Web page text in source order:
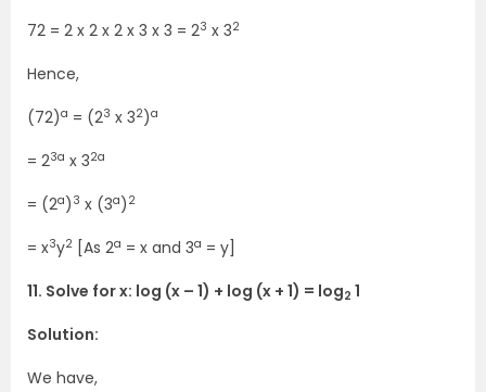
72 = 2 x 2 x 2 x 3 x 3 = 23 x 32
Hence,
(72)a = (23 x 32)a
= 23a x 32a
= (2a) 3 x (3a) 2
= x3y2 [As 2a = x and 3a = y]
11. Solve for x: log (x – 1) + log (x + 1) = log2 1
Solution:
We have,